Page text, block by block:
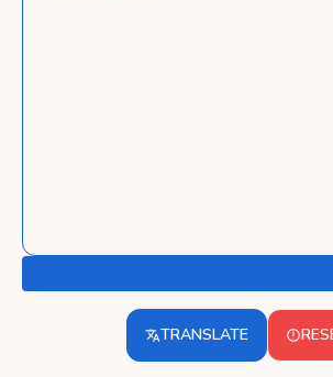
TRANSLATE